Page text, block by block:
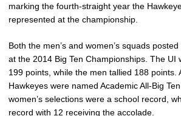
marking the fourth-straight year the
represented at the championship.
Both the men’s and women’s squads
at the 2014 Big Ten Championships. The UI
199 points, while the men tallied 188 points.
Hawkeyes were named Academic All-Big
women’s selections were a school record,
record with 12 receiving the accolade.